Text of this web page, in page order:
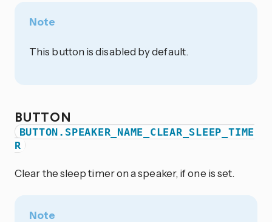
Note
This button is disabled by default.
BUTTON
BUTTON.SPEAKER_NAME_CLEAR_SLEEP_TIME
R
Clear the sleep timer on a speaker, if one is set.
Note